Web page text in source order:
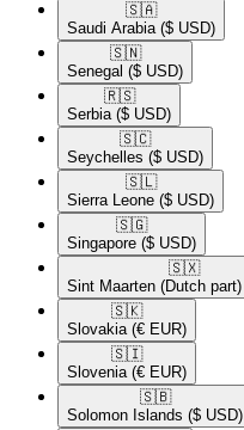
🇸🇦​
Saudi Arabia ($ USD)
🇸🇳​
Senegal ($ USD)
🇷🇸​
Serbia ($ USD)
🇸🇨​
Seychelles ($ USD)
🇸🇱​
Sierra Leone ($ USD)
🇸🇬​
Singapore ($ USD)
🇸🇽​
Sint Maarten (Dutch part)
🇸🇰​
Slovakia (€ EUR)
🇸🇮​
Slovenia (€ EUR)
🇸🇧​
Solomon Islands ($ USD)